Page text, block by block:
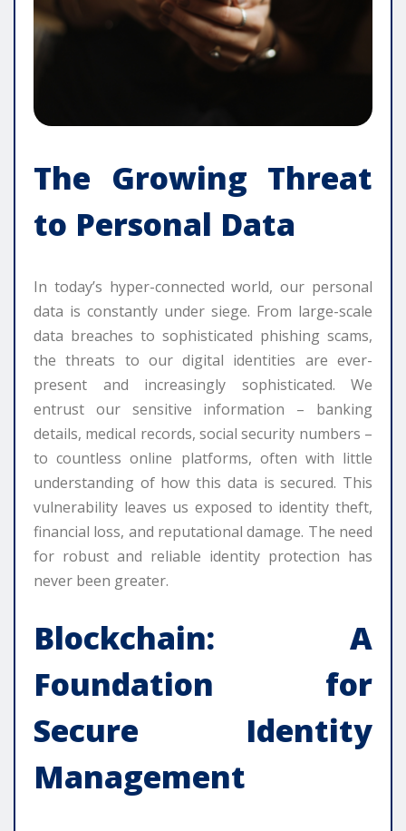
The Growing Threat
to Personal Data
In today’s hyper-connected world, our personal
data is constantly under siege. From large-scale
data breaches to sophisticated phishing scams,
the threats to our digital identities are ever-
present and increasingly sophisticated. We
entrust our sensitive information – banking
details, medical records, social security numbers –
to countless online platforms, often with little
understanding of how this data is secured. This
vulnerability leaves us exposed to identity theft,
financial loss, and reputational damage. The need
for robust and reliable identity protection has
never been greater.
Blockchain: A
Foundation for
Secure Identity
Management